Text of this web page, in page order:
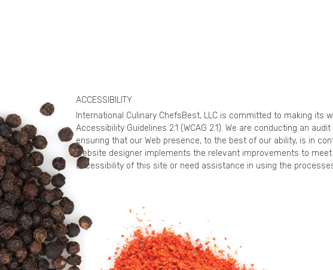
ACCESSIBILITY
International Culinary ChefsBest, LLC is committed to making
Accessibility Guidelines 2.1 (WCAG 2.1). We are conducting an
ensuring that our Web presence, to the best of our ability, is in
website designer implements the relevant improvements to
accessibility of this site or need assistance in using the